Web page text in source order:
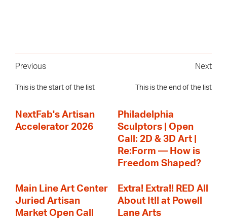
Previous
This is the start of the list
Next
This is the end of the list
NextFab's Artisan
Accelerator 2026
Philadelphia
Sculptors | Open
Call: 2D & 3D Art |
Re:Form — How is
Freedom Shaped?
Main Line Art Center
Juried Artisan
Market Open Call
Extra! Extra!! RED All
About It!! at Powell
Lane Arts